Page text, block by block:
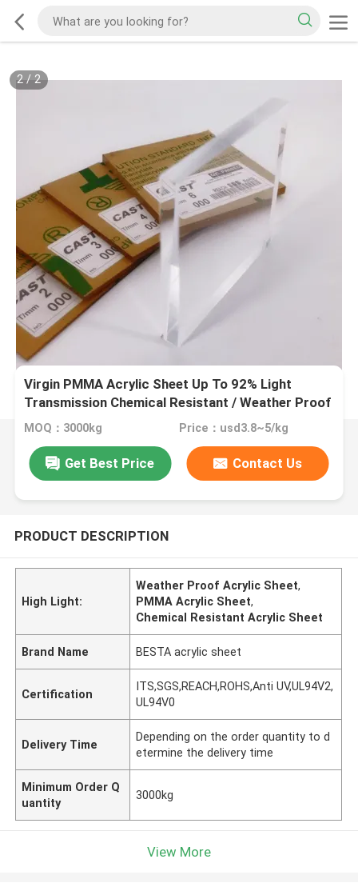
2/ 2
Virgin PMMA Acrylic Sheet Up To 92% Light
Transmission Chemical Resistant / Weather Proof
MOQ：3000kg Price：usd3.8~5/kg
Get Best Price Contact Us
PRODUCT DESCRIPTION
High Light:
Weather Proof Acrylic Sheet,
PMMA Acrylic Sheet,
Chemical Resistant Acrylic Sheet
Brand Name BESTA acrylic sheet
Certification
ITS,SGS,REACH,ROHS,Anti UV,UL94V2,
UL94V0
Delivery Time
Depending on the order quantity to d
etermine the delivery time
Minimum Order Q
uantity
3000kg
View More